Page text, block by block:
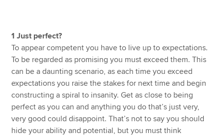
About us
Search jobs
Find an accountant
Technical resources
Help & support
1 Just perfect?
To appear competent you have to live up to expectations.
To be regarded as promising you must exceed them. This
can be a daunting scenario, as each time you exceed
expectations you raise the stakes for next time and begin
constructing a spiral to insanity. Get as close to being
perfect as you can and anything you do that’s just very,
very good could disappoint. That’s not to say you should
hide your ability and potential, but you must think